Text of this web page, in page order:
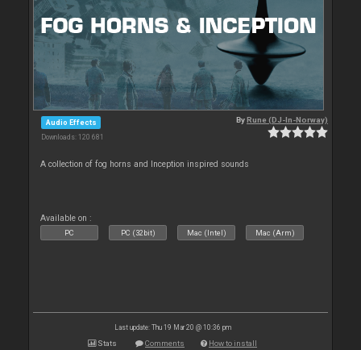
Audio Effects
Downloads: 120 681
ByRune (DJ-In-Norway)
A collection of fog horns and Inception inspired sounds
Available on :
PC PC (32bit) Mac (Intel) Mac (Arm)
Last update: Thu 19 Mar 20 @ 10:36 pm
Stats Comments How to install